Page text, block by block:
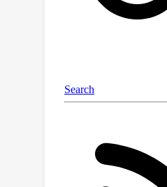
regions coordinate
thought, or even
eventually help
neurological